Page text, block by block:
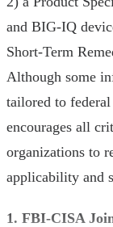
and BIG-IQ
Short-Term
Although some
tailored to federal
encourages all
organizations to
applicability and
1. FBI-CISA